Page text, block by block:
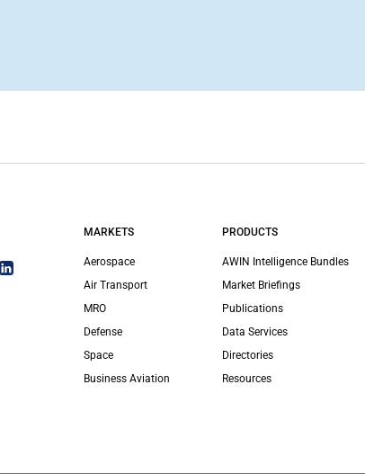
MARKETS
Aerospace
Air Transport
MRO
Defense
Space
Business Aviation
PRODUCTS
AWIN Intelligence Bundles
Market Briefings
Publications
Data Services
Directories
Resources